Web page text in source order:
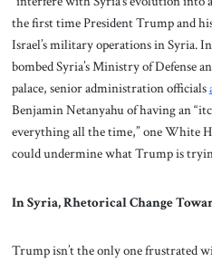
the first time President Trump and
Israel’s military operations in Syria.
bombed Syria’s Ministry of Defense
palace, senior administration officials
Benjamin Netanyahu of having an
everything all the time,” one White
could undermine what Trump is
In Syria, Rhetorical Change
Trump isn’t the only one frustrated